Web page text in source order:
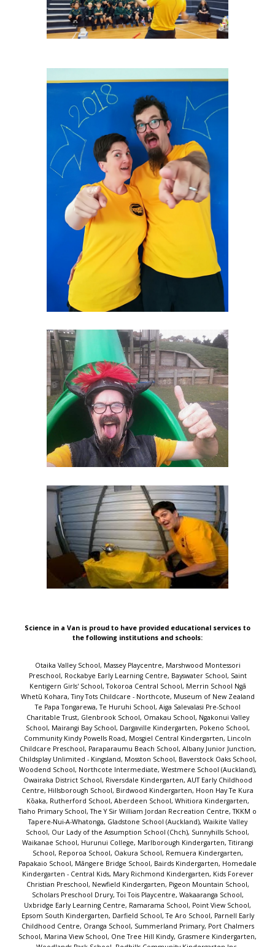
Science in a Van is proud to have provided educational services to
the following institutions and schools:
Otaika Valley School, Massey Playcentre, Marshwood Montessori Preschool, Rockabye Early Learning Centre, Bayswater School, Saint Kentigern Girls' School, Tokoroa Central School, Merrin School Ngā Whetū Kohara, Tiny Tots Childcare - Northcote, Museum of New Zealand Te Papa Tongarewa, Te Huruhi School, Aiga Salevalasi Pre-School Charitable Trust, Glenbrook School, Omakau School, Ngakonui Valley School, Mairangi Bay School, Dargaville Kindergarten, Pokeno School, Community Kindy Powells Road, Mosgiel Central Kindergarten, Lincoln Childcare Preschool, Paraparaumu Beach School, Albany Junior Junction, Childsplay Unlimited - Kingsland, Mosston School, Baverstock Oaks School, Woodend School, Northcote Intermediate, Westmere School (Auckland), Owairaka District School, Riversdale Kindergarten, AUT Early Childhood Centre, Hillsborough School, Birdwood Kindergarten, Hoon Hay Te Kura Kōaka, Rutherford School, Aberdeen School, Whitiora Kindergarten, Tiaho Primary School, The Y Sir William Jordan Recreation Centre, TKKM o Tapere-Nui-A-Whatonga, Gladstone School (Auckland), Waikite Valley School, Our Lady of the Assumption School (Chch), Sunnyhills School, Waikanae School, Hurunui College, Marlborough Kindergarten, Titirangi School, Reporoa School, Oakura School, Remuera Kindergarten, Papakaio School, Māngere Bridge School, Bairds Kindergarten, Homedale Kindergarten - Central Kids, Mary Richmond Kindergarten, Kids Forever Christian Preschool, Newfield Kindergarten, Pigeon Mountain School, Scholars Preschool Drury, Toi Tois Playcentre, Wakaaranga School, Uxbridge Early Learning Centre, Ramarama School, Point View School, Epsom South Kindergarten, Darfield School, Te Aro School, Parnell Early Childhood Centre, Oranga School, Summerland Primary, Port Chalmers School, Marina View School, One Tree Hill Kindy, Grasmere Kindergarten, Woodlands Park School, Redhills Community Kindergarten Inc, Blockhouse Bay School, Pukeko Early Learning Centre, Drury School, Ellerslie Kindergarten, Buckland School, Bizzy Buddyz, St Cuthbert's College (Epsom), Flaxmere Primary School, Freyberg Community School, Henderson Intermediate, Bayview Early Learning Centre, Glen Eden School, Parawai School, Papakura Early Learning Centre, Peninsula Primary School, Michael Park School, Greenhithe Kindergarten, West End Te Kura o Morere, Southbrook School, Conifer Grove School, Royal Oak School, Paroa School (Greymouth), Nina Busing Kindergarten, Sunnynook Preschool, Westmere Kindergarten, Longburn School, Laingholm School, Te Aroha Primary School, Otahuhu Town Hall Holiday Programme, Huntly West Kindergarten, Mahurangi College, Rangiora Borough School, Mokopuna ki Clendon Early Childhood Service, Manurewa Central School, St John the Evangelist Catholic School, Clevedon School, Lollipops Educare Waiuku, Talented Tots Childcare Centre, Akaiti Mangarongaro Punanga Reo, Reremoana Primary School, Marsden Preschool, St Paul's Primary School - Christchurch, Yendarra School, Waitaki Valley School, Carlyle Kindergarten, Kohimarama School, Grants Braes School, St Michael's Catholic School (Remuera), St Johns Hill School, Stardome Observatory & Planetarium, Gulf Harbour School, Gordonton School, Napier Intermediate, Tahuna School, Te Kura o Waikare, Our Lady Star of the Sea School (Howick), Glendowie Kindergarten, Cardinal McKeefry School (Wilton), Shore Kids Childcare & Preschool, Kauri Park School, Rosehill School, Kids Biz Pre-School And Daycare, Sturges Road Kindergarten, Heretaunga Kindergarten Association, Kids Connection, Sherwood School (Auckland), Campbells Bay School, Hauraki School, Cambridge East School, Plimmerton School, Ngata Memorial College, Shelly Park School, St Clair School, Pukekohe Hill School, Tuia Burnside Primary School, Wanaka Primary School, Te Mata Kindergarten, Manurewa West School, Fetufa Tokelau Akoga Kamata Preschool, St Joseph's Catholic School (Whakatane), BestStart Great North Road, Redwood School (Tawa), Childsplay Unlimited - Mt Roskill, Clayton Park School, Ōmoetai Primary School, Welcome Bay School, Johnsonville School, Sacred Heart Girls' College (N Plymouth), Sunnybrae Normal School, Arataki School, Lemonwood Grove School, Epsom Normal School, Pukeatua School, Helensville Montessori Pre-School, Karaka School, Birkdale North School, Central Kids Owhata Kindergarten, Te Whai Hiringa, Onehunga Primary School, Kelston School, Waihopai School, Tamahere Model Country School, The Terrace School (Alexandra), Akoranga Childcare Centre, Central School Te Kura Waenga O Ngāmotu, Kids to Five - Maui Street, Favona School, Matipo Road School, South Auckland Middle School, Immanuel Preschool Māngere, Hutt Central School, Opua School, Chilton Saint James School, Fenwick School, Marotiri School, Papatoetoe South School, L'il Pumpkins, Tuakau School, Silverdale School, Awhitu District School, Wellesley College, Sacred Heart School (Waikiwi), Warkworth School, Netherton School, Murrays Bay Childcare Centre, Dannemora Kindergarten, Emmanuel Christian School, Evans Bay Intermediate, St Joseph's School (Orakei), Kingsway School, Taupo Educational Pre-school, Marist Catholic School (Herne Bay), Roslyn School, Winton Kindergarten, Irongate School, Normandale School, Homai Kindergarten, Fox Glacier School, St Joseph's School (Papanui), Elm Park School, Glenbrook Kindergarten, St Bernadette's School (Forbury), Mataura School, Hillcrest Kindergarten, Te Kura o Te Paroa, Elim Christian College, Verran Primary School, Waikirikiri School, Hobsonville Kindergarten, Ōtewā School, Kawerau South School, Orakei School, Monte Cecilia Catholic School, Ōhope Beach School, Prospect School, Grantlea Downs School, Helen Downer Kindergarten, Ranui Kindergarten - Invercargill, Orewa Primary School, Rakaia School, Taradale Kindergarten, Molly's Preschool, Ascot Community School, Takapuna Normal Intermediate, Clarkville Te Kura ki Waimātao, Edmonton School, Paparore School, Orakei Playday Preschool, St Ignatius Catholic School (St Heliers), Waikawa Bay School, Ruapehu REAP, Highfield School, St Thomas School (Auckland), Saint John's College Preschool, Diocesan School for Girls, Port Chalmers Kindergarten, Frankton Christian Kindergarten, Kowhai Intermediate, ABC Te Atatu, Henderson Kindergarten, Bayview School, Geraldine Primary School, Elstow-Waihou Combined School, Brooklyn School (Wellington), Central Kids Fairview Park, Takapuna School, Silverdale Normal School, Bishopdale School, Carlton School, Te Ahora Kindergarten, Greenhithe School, Mason Ave Kindergarten, Leapfrogs Early Childhood Centre, Te Raekura Redcliffs School, Hinemoa Kindergarten, Hobsonville Point Primary School, St John Bosco School (New Plymouth), Auckland Normal Intermediate, Our Lady Sacred Heart School (Epsom), Casebrook Intermediate, Gumboots, Blue Frog Preschool, Stonefields School, Kimberley Childcare Centre, Karoro School, Good Shepherd School (Balmoral), St Joseph's School (Kaikoura), Point Chevalier School Rangi-mata-rau, Sunnynook Junior Junction, Peterhead Kindergarten, Beach Haven School, Olive Shoots Early Childhood Centre, Taupo Intermediate, Ilam School, Sir Douglas Bader Intermediate School, Leamington School, Waterlea Public School, Sir Edmund Hillary Collegiate Junior School, Awakeri School, Central Kids Kindergartens - Rawhiti, Saint Kentigern Boys' School, Albany School, Sunnyvale Kindergarten, Glen Innes Kindergarten, Sunnynook School, Napier Central School, St Peter's School (Beckenham), CPIT Early Learning Centre, The Cottage Kindergarten, Ellerslie School, Country Bears Early Childhood, Camberley School, Mt Carmel School (Meadowbank), Mangawhai Kindergarten, sKids Laingholm Titirangi Massey, Oruaiti School, Harold Mayo Kindergarten, Dinsdale Central Kids Early Learning, Rowandale School, Hilltop School, Silverstream Kindergarten, Cashmere Avenue School, Birchwood School, Glenbrook Vintage Railway, Onehunga Kindergarten, Korakonui School, Upper Moutere School, The Y Massey Leisure Centre, Windy Ridge School, Tāmaki School, Pukekohe Christian School, Reach Forward Early Learning Centre, Kindercare Learning Centres - West Auckland (Lincoln Road), Rise UP Academy, Maungaraki School, Tirimoana School, Levin School, Te Mata School (Havelock North), Leabank School, Summerland Kindergarten, Gardner Road Kindergarten, Teen Parenting Unit - Eden Campus, Palms Preschool, Lyall Bay School, Cloverlea School, Trinity Kindergarten, Bear Park Early Childcare Centre - Henderson, Rotokawa School, Te Poi School, Rosehill Intermediate, Massey Kindergarten, Discovery School, St Andrews Epsom ECC, Waterview Kindergarten, Bayfield School, Mt Roskill Primary School, Bucklands Beach Kindergarten, Kelston Community Early Childhood Centre, Frog Puddles Childcare Centre, Topkidz Saturn Place, Avondale Kindergarten, Kelburn Normal School, Totara Grove School, Central Kids Selwyn, Little Earth Montessori (Maru) Rosedale, Village Kids - Havelock North, Milford School (Auckland), Hillcrest Normal School, Colwill Kindergarten, Lincoln Primary School, Immanuel Preschool - Otara, Fairfield Primary School, Waikiwi Kindergarten, Little Moa's Educare, Lollipops Educare Highbrook, Karori Normal School, Takanini ELC, St Joseph's Catholic School (Onehunga), Mellons Bay School, New Windsor School, Fairfield School (Dunedin), Manuka Primary School, Papatoetoe West School, Waitakaruru School, Otahuhu School, Saint Kentigern Preschool, Sylvia Park Kindergarten, Kids to Five Somerset, Alfriston Rd Kindergarten, Botany Downs Kindergarten, St Andrews Chilton Kindergarten, Hinuera School, Smallfries Christian Childcare Centre, Heretaunga Kindergarten, Bumblebees Childcare Centre, Witherlea School, TopKids Motutaiko, Wainui School, St Pauls Kindergarten, Papatoetoe East School, King's School (Remuera), Chapel Downs Early Learning Centre, Parakai School, Te Puke Primary School, Aokautere School, St Mary's School (Northcote), Roscommon School, Milford Baptist Kindergarten, Stanhope Road School, Wesley College, Wairakei School,